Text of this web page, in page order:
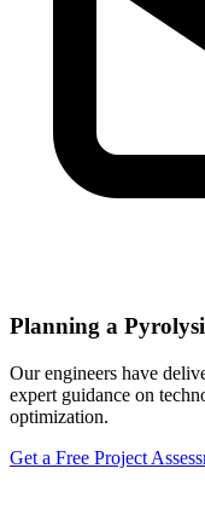
Planning a
Our engineers have
expert guidance on
optimization.
Get a Free Project